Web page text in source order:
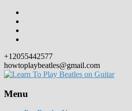
+12055442577
howtoplaybeatles@gmail.com
Menu